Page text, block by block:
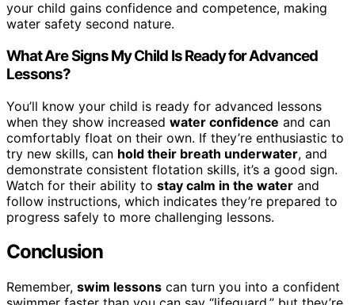
your child gains confidence and competence, making
water safety second nature.
What Are Signs My Child Is Ready for Advanced
Lessons?
You’ll know your child is ready for advanced lessons
when they show increased water confidence and can
comfortably float on their own. If they’re enthusiastic to
try new skills, can hold their breath underwater, and
demonstrate consistent flotation skills, it’s a good sign.
Watch for their ability to stay calm in the water and
follow instructions, which indicates they’re prepared to
progress safely to more challenging lessons.
Conclusion
Remember, swim lessons can turn you into a confident